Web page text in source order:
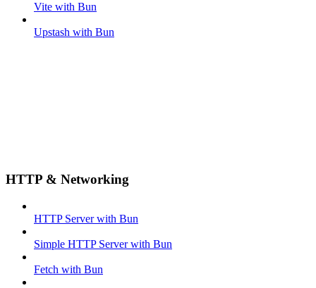
Vite with Bun
Upstash with Bun
HTTP & Networking
HTTP Server with Bun
Simple HTTP Server with Bun
Fetch with Bun